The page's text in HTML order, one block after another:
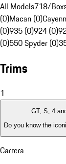
All Models718/
(0)Macan (0)
(0)935 (0)924 (0)
(0)550 Spyder (0)
Trims
1
GT, S, 4
Do you know the
Carrera